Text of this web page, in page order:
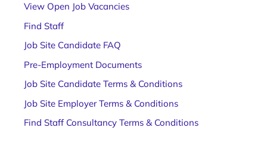
View Open Job Vacancies
Find Staff
Job Site Candidate FAQ
Pre-Employment Documents
Job Site Candidate Terms & Conditions
Job Site Employer Terms & Conditions
Find Staff Consultancy Terms & Conditions